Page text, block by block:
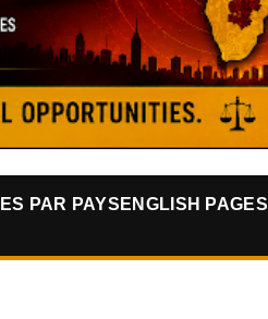
PAR PAYS ENGLISH PAGES